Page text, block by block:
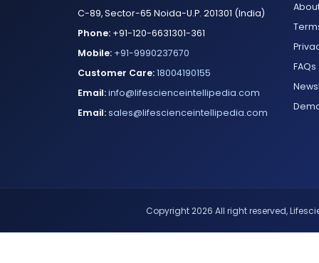
C-89, Sector-65 Noida-U.P. 201301 (India)
Phone: +91-120-6631301-361
Mobile: +91-9990237670
Customer Care:18004190155
Email:info@lifescienceintellipedia.com
Email:sales@lifescienceintellipedia.com
FAQs
Copyright 2026 All right reserved,